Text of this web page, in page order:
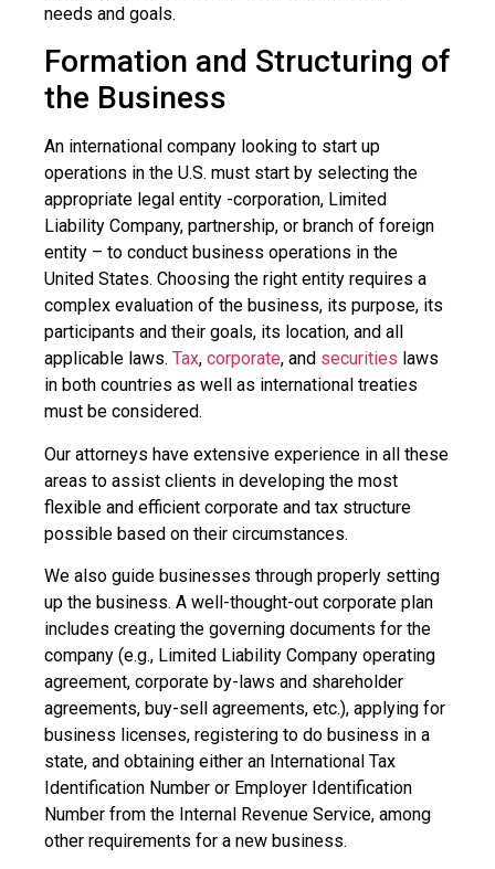
needs and goals.
Formation and Structuring of
the Business
An international company looking to start up
operations in the U.S. must start by selecting the
appropriate legal entity -corporation, Limited
Liability Company, partnership, or branch of foreign
entity – to conduct business operations in the
United States. Choosing the right entity requires a
complex evaluation of the business, its purpose, its
participants and their goals, its location, and all
applicable laws. Tax, corporate, and securities laws
in both countries as well as international treaties
must be considered.
Our attorneys have extensive experience in all these
areas to assist clients in developing the most
flexible and efficient corporate and tax structure
possible based on their circumstances.
We also guide businesses through properly setting
up the business. A well-thought-out corporate plan
includes creating the governing documents for the
company (e.g., Limited Liability Company operating
agreement, corporate by-laws and shareholder
agreements, buy-sell agreements, etc.), applying for
business licenses, registering to do business in a
state, and obtaining either an International Tax
Identification Number or Employer Identification
Number from the Internal Revenue Service, among
other requirements for a new business.